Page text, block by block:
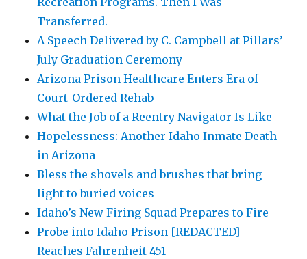
Transferred.
A Speech Delivered by C. Campbell at Pillars’
July Graduation Ceremony
Arizona Prison Healthcare Enters Era of
Court-Ordered Rehab
What the Job of a Reentry Navigator Is Like
Hopelessness: Another Idaho Inmate Death
in Arizona
Bless the shovels and brushes that bring
light to buried voices
Idaho’s New Firing Squad Prepares to Fire
Probe into Idaho Prison [REDACTED]
Reaches Fahrenheit 451